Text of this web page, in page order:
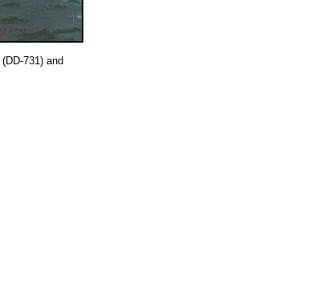
(DD-731) and